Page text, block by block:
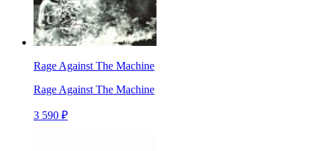
Rage Against The Machine
Rage Against The Machine
3 590 ₽